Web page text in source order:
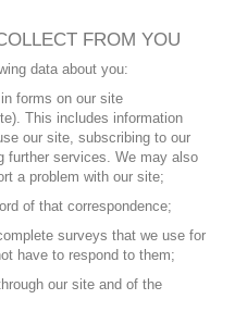
FROM YOU
data about you:
forms on our site
This includes information
our site, subscribing to our
further services. We may also
a problem with our site;
of that correspondence;
surveys that we use for
have to respond to them;
our site and of the